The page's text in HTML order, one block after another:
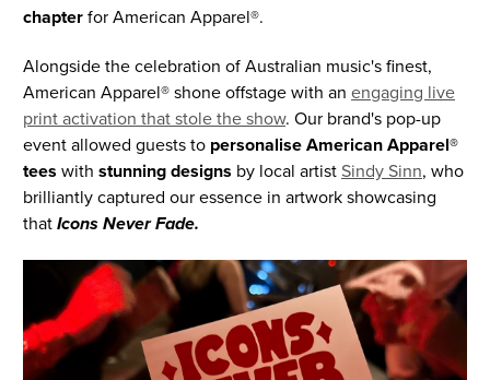
chapterfor American Apparel®.
Alongside the celebration of Australian music's finest,
American Apparel® shone offstage with an engaging live
print activation that stole the show. Our brand's pop-up
event allowed guests to personalise American Apparel®
tees with stunning designs by local artistSindy Sinn, who
brilliantly captured our essence in artwork showcasing
thatIcons Never Fade.